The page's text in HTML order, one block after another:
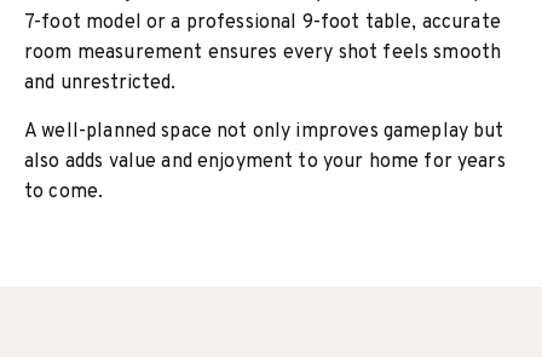
7-foot model or a professional 9-foot table, accurate
room measurement ensures every shot feels smooth
and unrestricted.
A well-planned space not only improves gameplay but
also adds value and enjoyment to your home for years
to come.